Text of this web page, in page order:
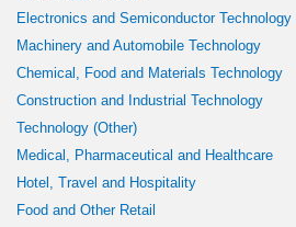
Electronics and Semiconductor Technology
Machinery and Automobile Technology
Chemical, Food and Materials Technology
Construction and Industrial Technology
Technology (Other)
Medical, Pharmaceutical and Healthcare
Hotel, Travel and Hospitality
Food and Other Retail